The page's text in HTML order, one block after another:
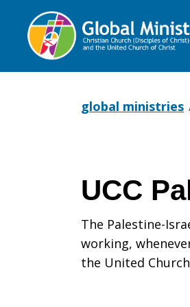
global ministries
UCC
The Palestine-
working,
the United